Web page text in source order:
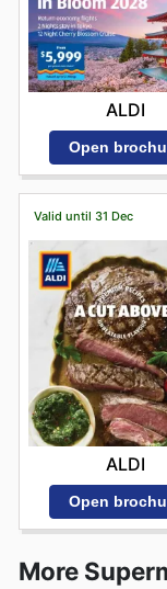
ALDI
Open
Valid until 31 Dec
ALDI
Open
More